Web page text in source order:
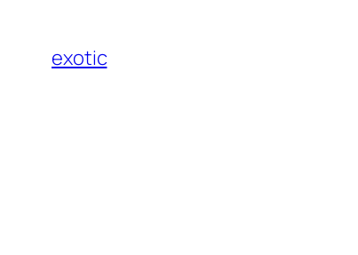
content
exotic